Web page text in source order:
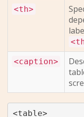
<th>
<caption>
<table>